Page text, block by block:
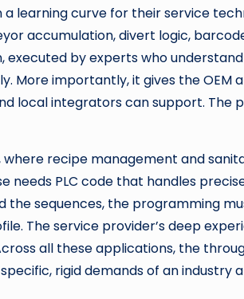
learning curve for their service
accumulation, divert logic,
by experts who
More importantly, it gives the OEM
local integrators can support. The
recipe management and
PLC code that handles
sequences, the programming
The service provider’s deep
all these applications, the
rigid demands of an industry